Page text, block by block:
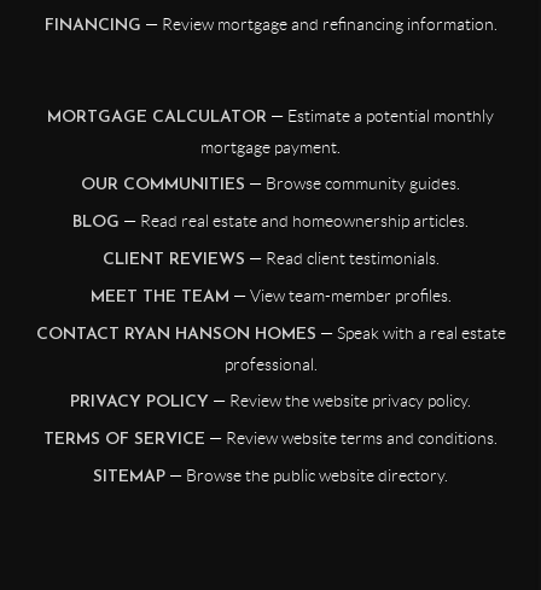
FINANCING — Review mortgage and refinancing information.
MORTGAGE CALCULATOR — Estimate a potential monthly
mortgage payment.
OUR COMMUNITIES — Browse community guides.
BLOG — Read real estate and homeownership articles.
CLIENT REVIEWS — Read client testimonials.
MEET THE TEAM — View team-member profiles.
CONTACT RYAN HANSON HOMES — Speak with a real estate
professional.
PRIVACY POLICY — Review the website privacy policy.
TERMS OF SERVICE — Review website terms and conditions.
SITEMAP — Browse the public website directory.